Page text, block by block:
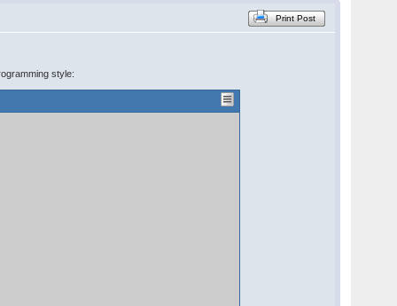
Print Post
style: